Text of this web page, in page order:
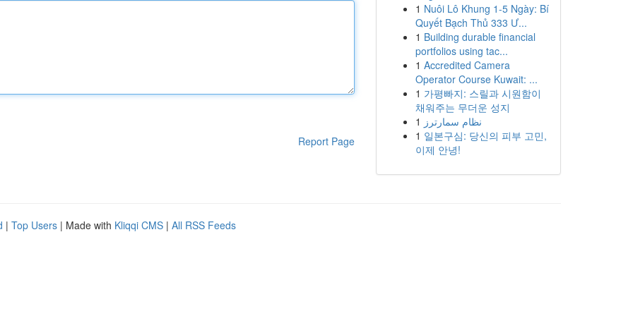
Report Page
1 Nuôi Lô Khung 1-5 Ngày: Bí
Quyết Bạch Thủ 333 Ư...
1 Building durable financial
portfolios using tac...
1 Accredited Camera
Operator Course Kuwait: ...
1 가평빠지: 스릴과 시원함이
채워주는 무더운 성지
1 نظام سمارترز
1 일본구심: 당신의 피부 고민,
이제 안녕!
| Top Users | Made with Kliqqi CMS | All RSS Feeds